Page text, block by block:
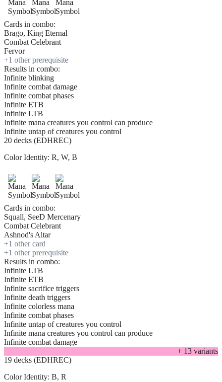
Cards in combo:
Brago, King Eternal
Combat Celebrant
Fervor
+1 other prerequisite
Results in combo:
Infinite blinking
Infinite combat damage
Infinite combat phases
Infinite ETB
Infinite LTB
Infinite mana creatures you control can produce
Infinite untap of creatures you control
20 decks (EDHREC)
Color Identity: R, W, B
Cards in combo:
Squall, SeeD Mercenary
Combat Celebrant
Ashnod's Altar
+1 other card
+1 other prerequisite
Results in combo:
Infinite LTB
Infinite ETB
Infinite sacrifice triggers
Infinite death triggers
Infinite colorless mana
Infinite combat phases
Infinite untap of creatures you control
Infinite mana creatures you control can produce
Infinite combat damage
+ 13 variants
19 decks (EDHREC)
Color Identity: B, R